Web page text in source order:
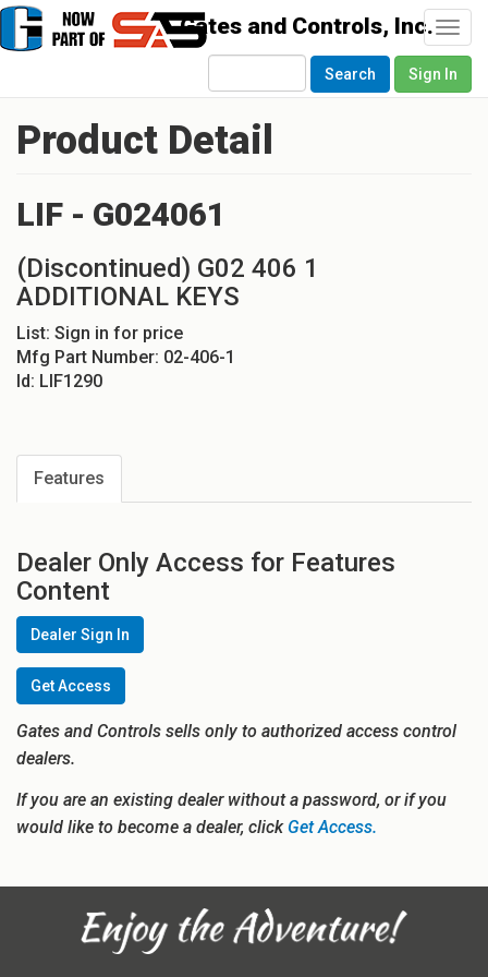
Search Sign In
Product Detail
LIF - G024061
(Discontinued) G02 406 1
ADDITIONAL KEYS
List: Sign in for price
Mfg Part Number: 02-406-1
Id: LIF1290
Features
Dealer Only Access for Features
Content
Dealer Sign In
Get Access
Gates and Controls sells only to authorized access control
dealers.
If you are an existing dealer without a password, or if you
would like to become a dealer, clickGet Access.